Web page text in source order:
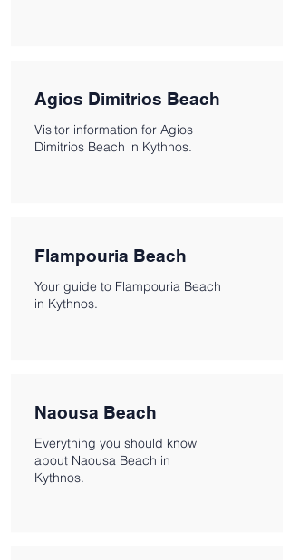
Agios Dimitrios Beach
Visitor information for Agios
Dimitrios Beach in Kythnos.
Flampouria Beach
Your guide to Flampouria Beach
in Kythnos.
Naousa Beach
Everything you should know
about Naousa Beach in
Kythnos.